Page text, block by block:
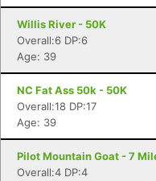
Willis River - 50K
Overall:6 DP:6
Age: 39
NC Fat Ass 50k - 50K
Overall:18 DP:17
Age: 39
Pilot Mountain Goat - 7
Overall:4 DP:4